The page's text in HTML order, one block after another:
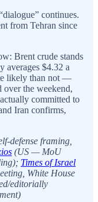
continues.
from Tehran since
Brent crude stands
averages $4.32 a
likely than not —
over the weekend,
committed to
Iran confirms,
defense framing,
(US — MoU
Times of Israel
White House
editorially